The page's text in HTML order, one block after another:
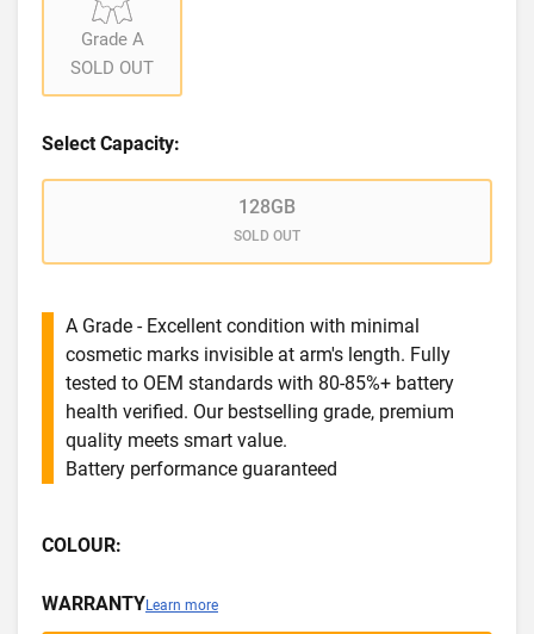
Grade A
SOLD OUT
Select Capacity:
128GB
SOLD OUT
A Grade - Excellent condition with minimal
cosmetic marks invisible at arm's length. Fully
tested to OEM standards with 80-85%+ battery
health verified. Our bestselling grade, premium
quality meets smart value.
Battery performance guaranteed
COLOUR:
WARRANTYLearn more